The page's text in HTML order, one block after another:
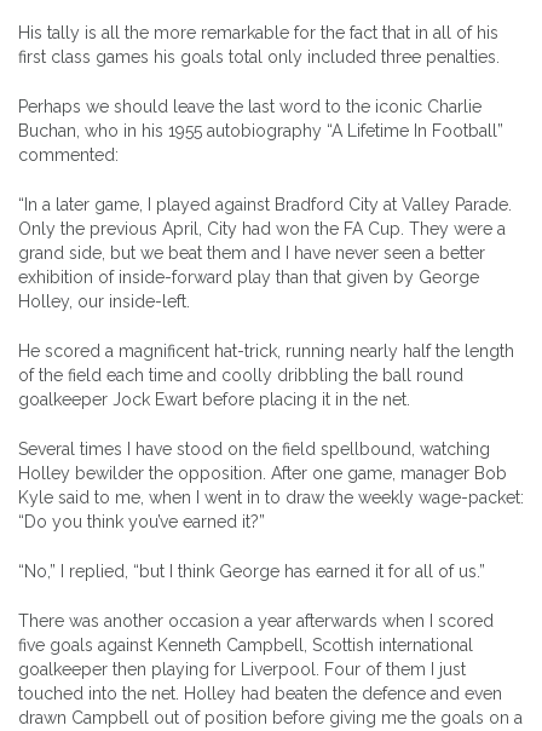
His tally is all the more remarkable for the fact that in all of his
first class games his goals total only included three penalties.
Perhaps we should leave the last word to the iconic Charlie
Buchan, who in his 1955 autobiography “A Lifetime In Football”
commented:
“In a later game, I played against Bradford City at Valley Parade.
Only the previous April, City had won the FA Cup. They were a
grand side, but we beat them and I have never seen a better
exhibition of inside-forward play than that given by George
Holley, our inside-left.
He scored a magnificent hat-trick, running nearly half the length
of the field each time and coolly dribbling the ball round
goalkeeper Jock Ewart before placing it in the net.
Several times I have stood on the field spellbound, watching
Holley bewilder the opposition. After one game, manager Bob
Kyle said to me, when I went in to draw the weekly wage-packet:
“Do you think you’ve earned it?”
“No,” I replied, “but I think George has earned it for all of us.”
There was another occasion a year afterwards when I scored
five goals against Kenneth Campbell, Scottish international
goalkeeper then playing for Liverpool. Four of them I just
touched into the net. Holley had beaten the defence and even
drawn Campbell out of position before giving me the goals on a